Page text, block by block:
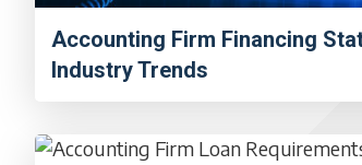
Accounting Firm Financing
Industry Trends